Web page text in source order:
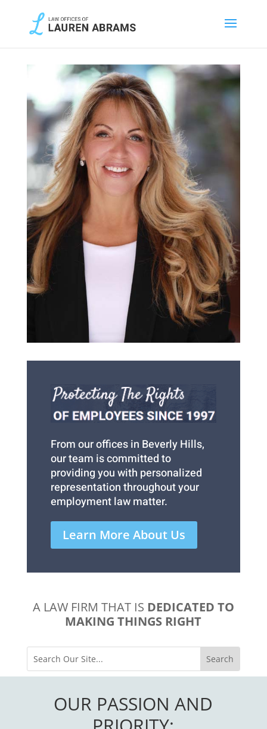
From our offices in Beverly Hills,
our team is committed to
providing you with personalized
representation throughout your
employment law matter.
Learn More About Us
A LAW FIRM THAT IS DEDICATED TO
MAKING THINGS RIGHT
OUR PASSION AND